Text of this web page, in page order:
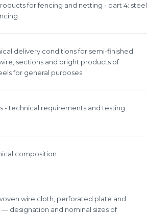
for fencing and netting - part 4: steel
delivery conditions for semi-finished
sections and bright products of
for general purposes
- technical requirements and testing
composition
wire cloth, perforated plate and
designation and nominal sizes of